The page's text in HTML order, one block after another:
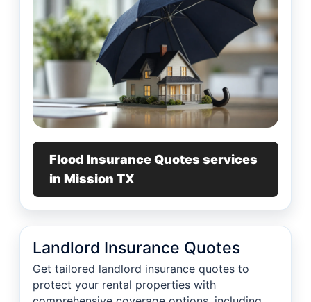
Flood Insurance Quotes services
in Mission TX
Landlord Insurance Quotes
Get tailored landlord insurance quotes to
protect your rental properties with